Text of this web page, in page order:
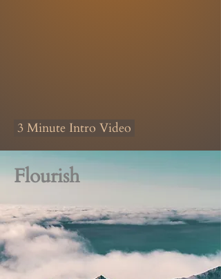
3 Minute Intro Video
Flourish